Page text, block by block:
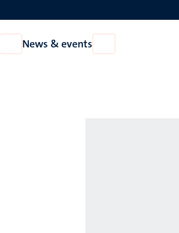
Open
About
News & events
News